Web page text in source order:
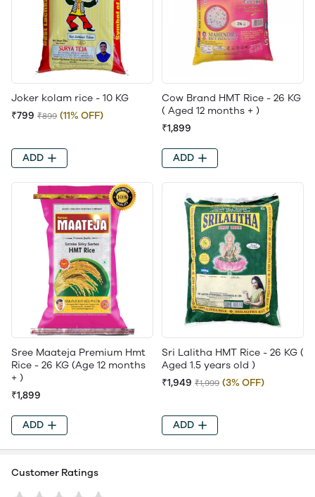
Joker kolam rice - 10 KG
₹799 ₹899 (11% OFF)
ADD
Cow Brand HMT Rice - 26 KG
( Aged 12 months + )
₹1,899
ADD
Sree Maateja Premium Hmt
Rice - 26 KG (Age 12 months
+ )
₹1,899
ADD
Sri Lalitha HMT Rice - 26 KG (
Aged 1.5 years old )
₹1,949 ₹1,999 (3% OFF)
ADD
Customer Ratings